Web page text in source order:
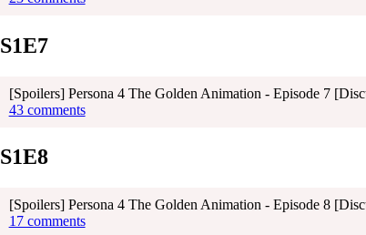
S1E7
[Spoilers] Persona 4 The Golden Animation - Episode 7
43 comments
S1E8
[Spoilers] Persona 4 The Golden Animation - Episode 8
17 comments